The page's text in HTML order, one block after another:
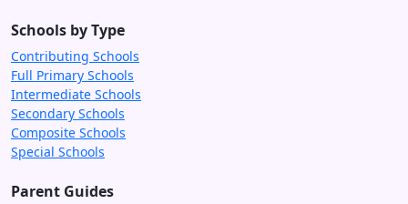
Schools by Type
Contributing Schools
Full Primary Schools
Intermediate Schools
Secondary Schools
Composite Schools
Special Schools
Parent Guides